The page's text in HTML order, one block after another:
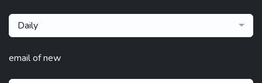
Daily
email of new